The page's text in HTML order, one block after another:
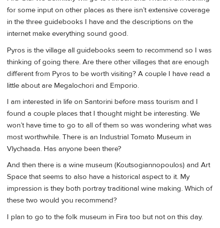
for some input on other places as there isn’t extensive coverage
in the three guidebooks I have and the descriptions on the
internet make everything sound good.
Pyros is the village all guidebooks seem to recommend so I was
thinking of going there. Are there other villages that are enough
different from Pyros to be worth visiting? A couple I have read a
little about are Megalochori and Emporio.
I am interested in life on Santorini before mass tourism and I
found a couple places that I thought might be interesting. We
won’t have time to go to all of them so was wondering what was
most worthwhile. There is an Industrial Tomato Museum in
Vlychaada. Has anyone been there?
And then there is a wine museum (Koutsogiannopoulos) and Art
Space that seems to also have a historical aspect to it. My
impression is they both portray traditional wine making. Which of
these two would you recommend?
I plan to go to the folk museum in Fira too but not on this day.